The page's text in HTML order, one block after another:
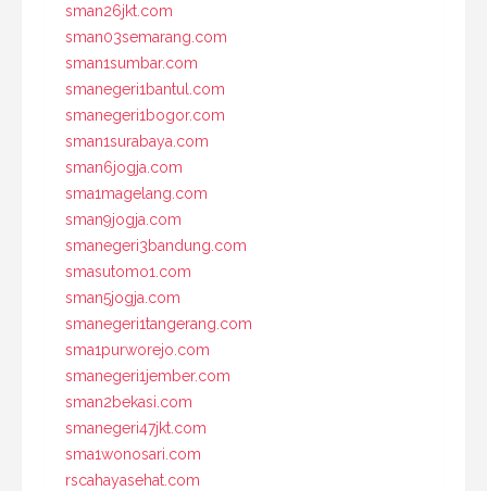
sman26jkt.com
sman03semarang.com
sman1sumbar.com
smanegeri1bantul.com
smanegeri1bogor.com
sman1surabaya.com
sman6jogja.com
sma1magelang.com
sman9jogja.com
smanegeri3bandung.com
smasutomo1.com
sman5jogja.com
smanegeri1tangerang.com
sma1purworejo.com
smanegeri1jember.com
sman2bekasi.com
smanegeri47jkt.com
sma1wonosari.com
rscahayasehat.com